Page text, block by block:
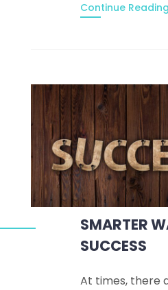
Continue Reading
SMARTER
SUCCESS
At times, there